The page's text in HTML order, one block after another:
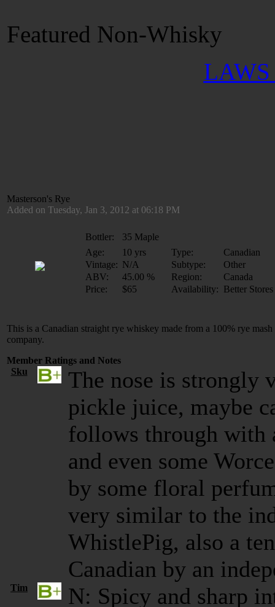
Featured Non-Whisky
LAWS
Masterson's Rye
Added on Tuesday, Jan 3, 2012 at 06:18 PM
Bottler:
35 Maple
Age:
10 yrs Type:
Canadian
Vintage: N/A Subtype:
Other
ABV:
45.00 % Region:
Canada
Price:
$65 Availability: Better Stores
This is a Canadian straight rye whiskey made from a 100% rye
company.
Member Ratings and Notes
Sku
The nose is strongly
pickle juice, maybe
follows through with
and even some
by some floral
very similar to the
WhistlePig, also a
Canadian by an
Tim N: Spicy and sharp